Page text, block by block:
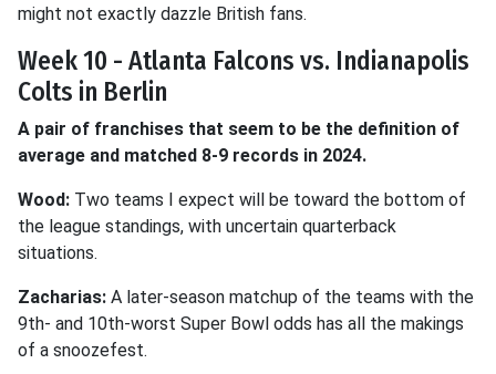
might not exactly dazzle British fans.
Week 10 - Atlanta Falcons vs. Indianapolis
Colts in Berlin
A pair of franchises that seem to be the definition of
average and matched 8-9 records in 2024.
Wood: Two teams I expect will be toward the bottom of
the league standings, with uncertain quarterback
situations.
Zacharias: A later-season matchup of the teams with the
9th- and 10th-worst Super Bowl odds has all the makings
of a snoozefest.